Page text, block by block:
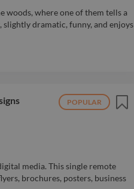
woods, where one of them tells a
dramatic, funny, and enjoys
POPULAR
media. This single remote
brochures, posters, business